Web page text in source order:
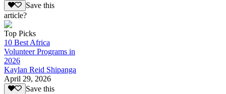
Save this
article?
Top Picks
10 Best Africa
Volunteer Programs in
2026
Kaylan Reid Shipanga
April 29, 2026
Save this